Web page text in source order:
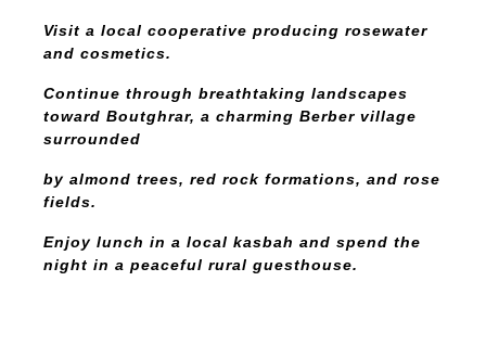
Visit a local cooperative producing rosewater
and cosmetics.
Continue through breathtaking landscapes
toward Boutghrar, a charming Berber village
surrounded
by almond trees, red rock formations, and rose
fields.
Enjoy lunch in a local kasbah and spend the
night in a peaceful rural guesthouse.